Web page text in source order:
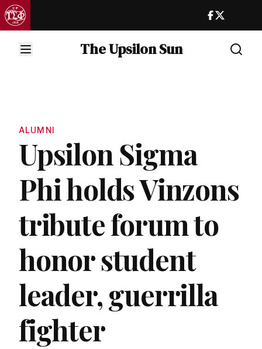
The Upsilon Sun
ALUMNI
Upsilon Sigma
Phi holds Vinzons
tribute forum to
honor student
leader, guerrilla
fighter